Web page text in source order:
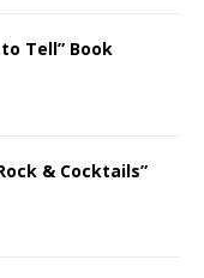
Tell” Book
& Cocktails”